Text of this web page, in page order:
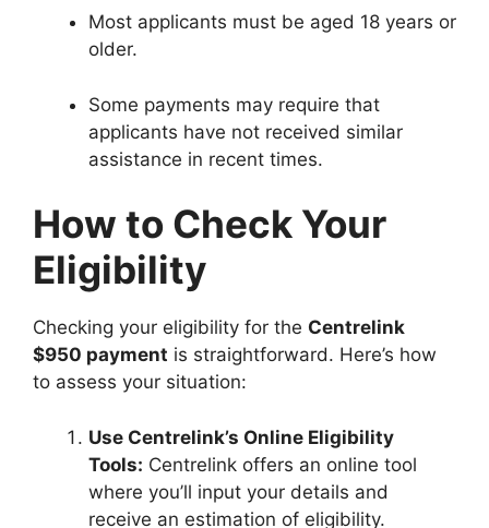
Most applicants must be aged 18 years or
older.
Some payments may require that
applicants have not received similar
assistance in recent times.
How to Check Your
Eligibility
Checking your eligibility for the Centrelink
$950 payment is straightforward. Here’s how
to assess your situation:
Use Centrelink’s Online Eligibility
Tools: Centrelink offers an online tool
where you’ll input your details and
receive an estimation of eligibility.